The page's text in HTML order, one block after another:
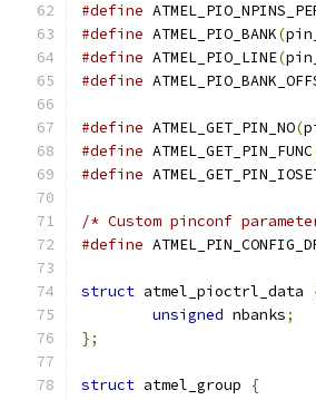
#define
#define ATMEL_PIO_BANK(
#define ATMEL_PIO_LINE(
#define
#define ATMEL_GET_PIN_NO(
#define ATMEL_GET_PIN_FUNC
#define
/* Custom pinconf
#define
struct atmel_pioctrl_data
unsigned nbanks;
};
struct atmel_group
{